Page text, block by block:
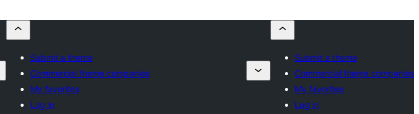
Submit a theme
Commercial theme companies
My favorites
Log in
Submit a theme
Commercial theme companies
My favorites
Log in